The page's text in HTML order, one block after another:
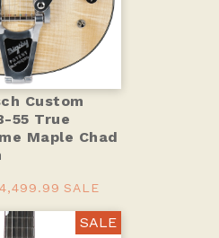
Custom
55 True
Maple Chad
SALE
SALE